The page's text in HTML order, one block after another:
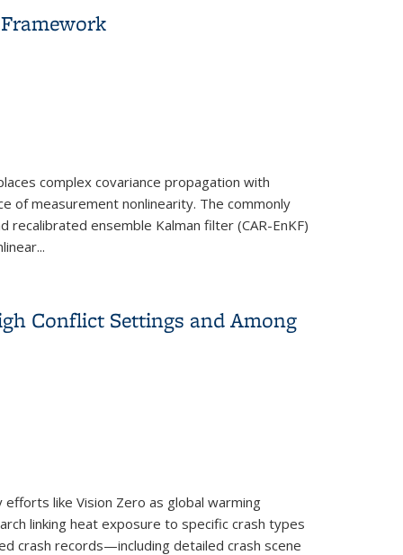
complex covariance propagation with
of measurement nonlinearity. The commonly
ensemble Kalman filter (CAR-EnKF)
Conflict Settings and Among
like Vision Zero as global warming
linking heat exposure to specific crash types
crash records—including detailed crash scene